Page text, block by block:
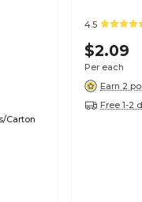
Carton
4.5
$2.09
Per each
Earn 2
Free 1-2